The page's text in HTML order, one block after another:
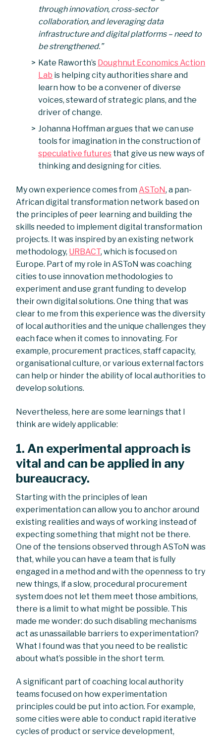
through innovation, cross-sector
collaboration, and leveraging data
infrastructure and digital platforms – need to
be strengthened.”
Kate Raworth’s Doughnut Economics Action
Lab is helping city authorities share and
learn how to be a convener of diverse
voices, steward of strategic plans, and the
driver of change.
Johanna Hoffman argues that we can use
tools for imagination in the construction of
speculative futures that give us new ways of
thinking and designing for cities.
My own experience comes fromASToN, a pan-
African digital transformation network based on
the principles of peer learning and building the
skills needed to implement digital transformation
projects. It was inspired by an existing network
methodology, URBACT, which is focused on
Europe. Part of my role in ASToN was coaching
cities to use innovation methodologies to
experiment and use grant funding to develop
their own digital solutions. One thing that was
clear to me from this experience was the diversity
of local authorities and the unique challenges they
each face when it comes to innovating. For
example, procurement practices, staff capacity,
organisational culture, or various external factors
can help or hinder the ability of local authorities to
develop solutions.
Nevertheless, here are some learnings that I
think are widely applicable:
1. An experimental approach is
vital and can be applied in any
bureaucracy.
Starting with the principles of lean
experimentation can allow you to anchor around
existing realities and ways of working instead of
expecting something that might not be there.
One of the tensions observed through ASToN was
that, while you can have a team that is fully
engaged in a method and with the openness to try
new things, if a slow, procedural procurement
system does not let them meet those ambitions,
there is a limit to what might be possible. This
made me wonder: do such disabling mechanisms
act as unassailable barriers to experimentation?
What I found was that you need to be realistic
about what’s possible in the short term.
A significant part of coaching local authority
teams focused on how experimentation
principles could be put into action. For example,
some cities were able to conduct rapid iterative
cycles of product or service development,